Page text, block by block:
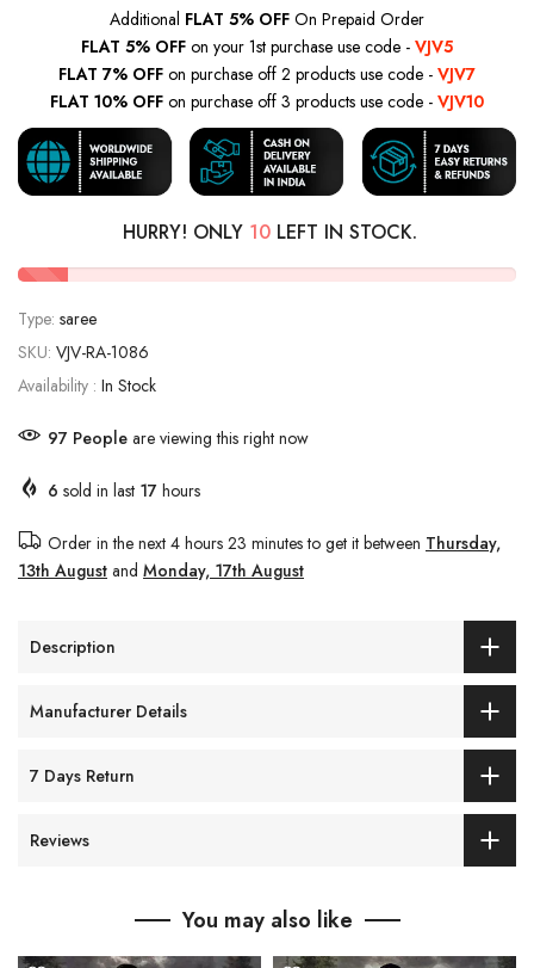
Additional FLAT 5% OFF On Prepaid Order
FLAT 5% OFF on your 1st purchase use code - VJV5
FLAT 7% OFF on purchase off 2 products use code - VJV7
FLAT 10% OFF on purchase off 3 products use code - VJV10
HURRY! ONLY 10 LEFT IN STOCK.
Type: saree
SKU: VJV-RA-1086
Availability : In Stock
97 People are viewing this right now
6 sold in last 17 hours
Order in the next 4 hours 23 minutesto get it between Thursday,
13th August and Monday, 17th August
Description
Manufacturer Details
7 Days Return
Reviews
You may also like